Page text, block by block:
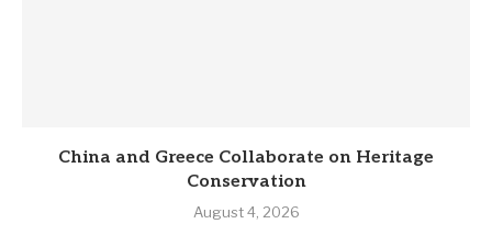
China and Greece Collaborate on Heritage
Conservation
August 4, 2026